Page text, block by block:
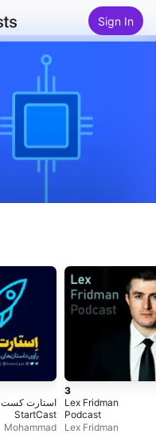
Sign In
استارت کست |
StartCast
Mohammad
3
Lex Fridman
Podcast
Lex Fridman